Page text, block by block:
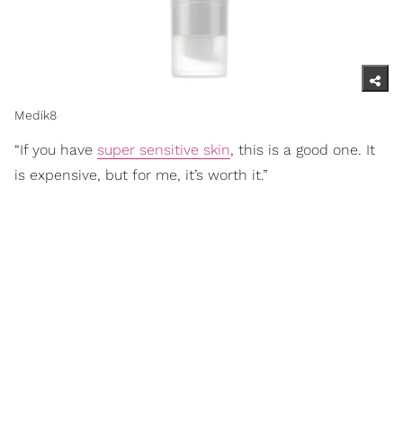
Medik8
“If you have super sensitive skin, this is a good one. It
is expensive, but for me, it’s worth it.”